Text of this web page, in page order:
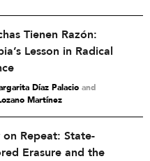
Tienen Razón:
Lesson in Radical
Díaz Palacio and
Martínez
Repeat: State-
Erasure and the